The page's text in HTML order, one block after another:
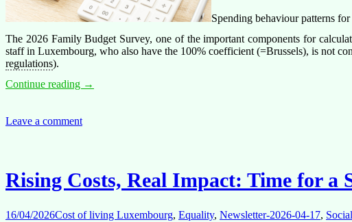
Spending behaviour patterns
The 2026 Family Budget Survey, one of the important components for
staff in Luxembourg, who also have the 100% coefficient (=Brussels), is not
regulations).
Continue reading Spending
→
Leave a comment
Rising Costs, Real Impact: Time for a
16/04/2026Cost of living Luxembourg, Equality, Newsletter-2026-04-17,